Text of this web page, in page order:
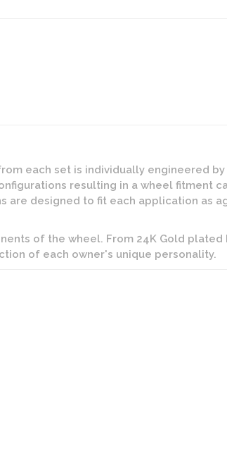
each set is individually engineered
resulting in a wheel fitment
are designed to fit each application as
of the wheel. From 24K Gold
of each owner's unique personality.